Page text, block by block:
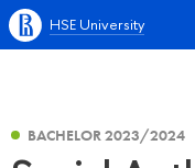
HSE University
BACHELOR 2023/2024